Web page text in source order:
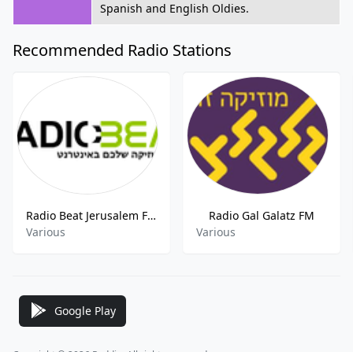
Spanish and English Oldies.
Recommended Radio Stations
Radio Beat Jerusalem FM
Various
Radio Gal Galatz FM
Various
Google Play